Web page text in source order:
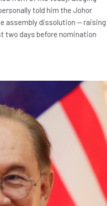
told him the Johor
assembly dissolution — raising
two days before nomination